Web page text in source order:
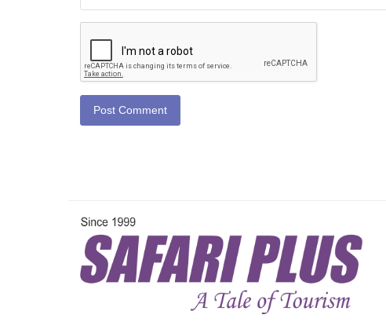
Post Comment